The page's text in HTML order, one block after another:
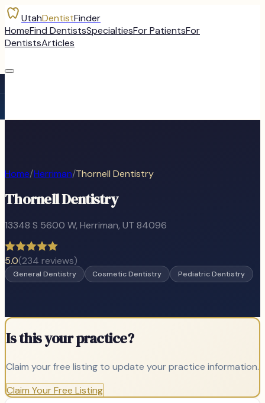
UtahDentistFinder
HomeFind DentistsSpecialtiesFor PatientsFor
DentistsArticles
Home/Herriman/Thornell Dentistry
Thornell Dentistry
13348 S 5600 W, Herriman, UT 84096
5.0(234 reviews)
General Dentistry Cosmetic Dentistry Pediatric Dentistry
Is this your practice?
Claim your free listing to update your practice information.
Claim Your Free Listing